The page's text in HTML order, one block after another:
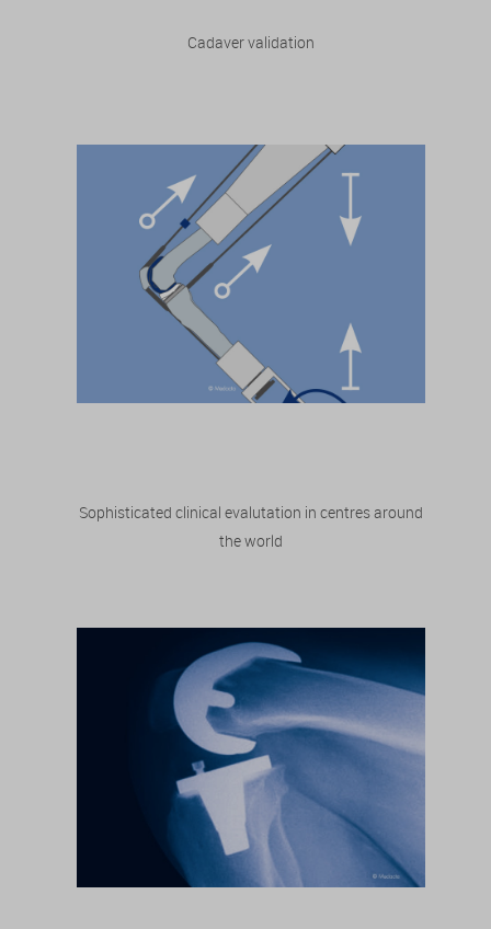
Cadaver validation
Sophisticated clinical evalutation in centres around
the world